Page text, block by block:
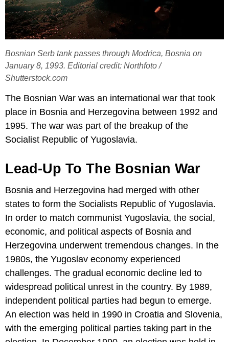
Bosnian Serb tank passes through Modrica, Bosnia on
January 8, 1993. Editorial credit: Northfoto /
Shutterstock.com
The Bosnian War was an international war that took
place in Bosnia and Herzegovina between 1992 and
1995. The war was part of the breakup of the
Socialist Republic of Yugoslavia.
Lead-Up To The Bosnian War
Bosnia and Herzegovina had merged with other
states to form the Socialists Republic of Yugoslavia.
In order to match communist Yugoslavia, the social,
economic, and political aspects of Bosnia and
Herzegovina underwent tremendous changes. In the
1980s, the Yugoslav economy experienced
challenges. The gradual economic decline led to
widespread political unrest in the country. By 1989,
independent political parties had begun to emerge.
An election was held in 1990 in Croatia and Slovenia,
with the emerging political parties taking part in the